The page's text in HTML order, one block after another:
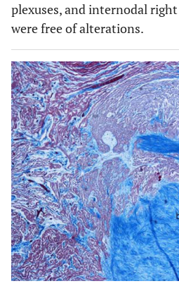
plexuses, and internodal
were free of alterations.